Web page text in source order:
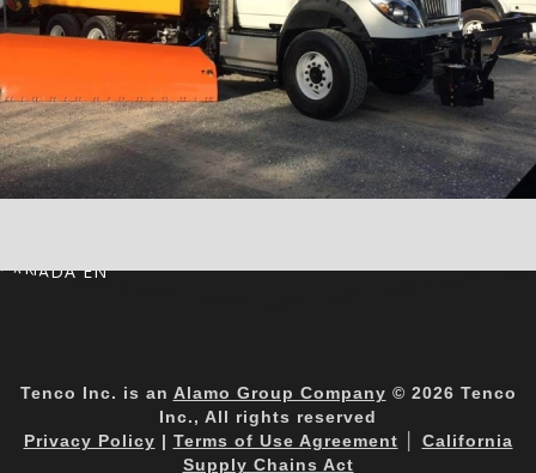
CANADA EN
Tenco Inc. is an Alamo Group Company © 2026 Tenco
Inc., All rights reserved
Privacy Policy | Terms of Use Agreement
California
Supply Chains Act